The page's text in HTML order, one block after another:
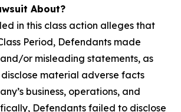
About?
in this class action alleges that
Period, Defendants made
or misleading statements, as
material adverse facts
business, operations, and
Defendants failed to disclose